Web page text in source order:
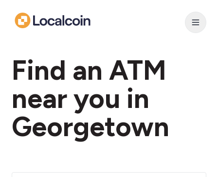
Find an ATM
near you in
Georgetown